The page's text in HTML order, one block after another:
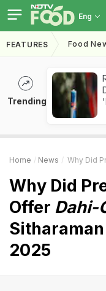
Eng
FEATURES Food
Trending
Home News Why Did
Why Did
Offer Dahi-
2025